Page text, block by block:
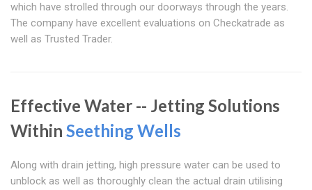
which have strolled through our doorways through the years.
The company have excellent evaluations on Checkatrade as
well as Trusted Trader.
Effective Water -- Jetting Solutions
Within Seething Wells
Along with drain jetting, high pressure water can be used to
unblock as well as thoroughly clean the actual drain utilising